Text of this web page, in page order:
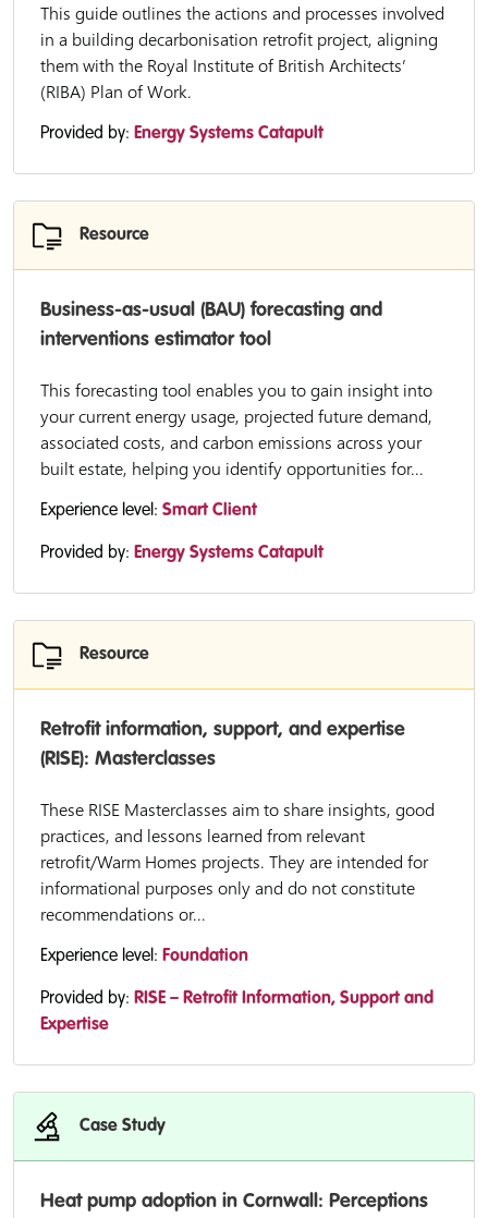
This guide outlines the actions and processes involved
in a building decarbonisation retrofit project, aligning
them with the Royal Institute of British Architects’
(RIBA) Plan of Work.
Provided by: Energy Systems Catapult
Resource
Business-as-usual (BAU) forecasting and
interventions estimator tool
This forecasting tool enables you to gain insight into
your current energy usage, projected future demand,
associated costs, and carbon emissions across your
built estate, helping you identify opportunities for...
Experience level: Smart Client
Provided by: Energy Systems Catapult
Resource
Retrofit information, support, and expertise
(RISE): Masterclasses
These RISE Masterclasses aim to share insights, good
practices, and lessons learned from relevant
retrofit/Warm Homes projects. They are intended for
informational purposes only and do not constitute
recommendations or...
Experience level: Foundation
Provided by: RISE – Retrofit Information, Support and
Expertise
Case Study
Heat pump adoption in Cornwall: Perceptions